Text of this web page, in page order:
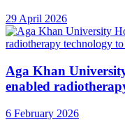
29 April 2026
Aga Khan
enabled
6 February 2026